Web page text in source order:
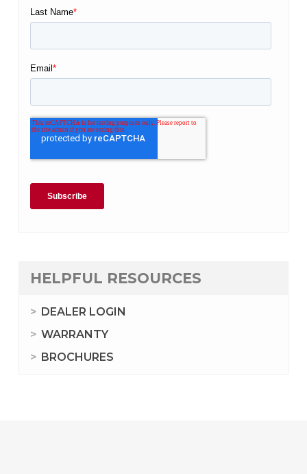
HELPFUL RESOURCES
DEALER LOGIN
WARRANTY
BROCHURES